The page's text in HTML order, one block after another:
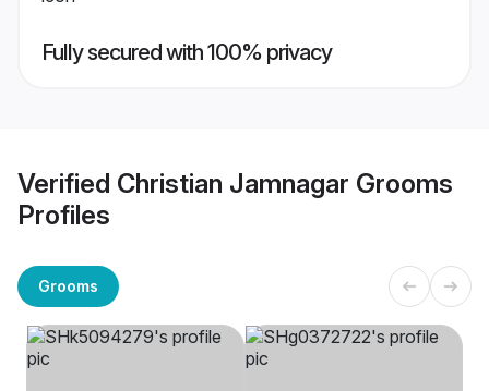
Fully secured with 100% privacy
Verified Christian Jamnagar Grooms
Profiles
Grooms